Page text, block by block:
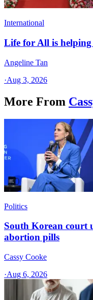
International
Life for All is
Angeline Tan
·Aug 3, 2026
More From
Politics
South Korean court
abortion pills
Cassy Cooke
·Aug 6, 2026